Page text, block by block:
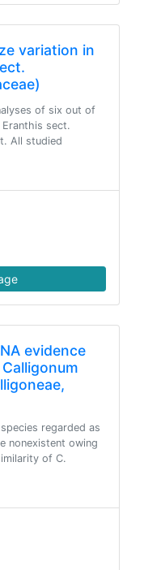
variation in
of six out of
sect.
All studied
evidence
regarded as
nonexistent owing
of C.